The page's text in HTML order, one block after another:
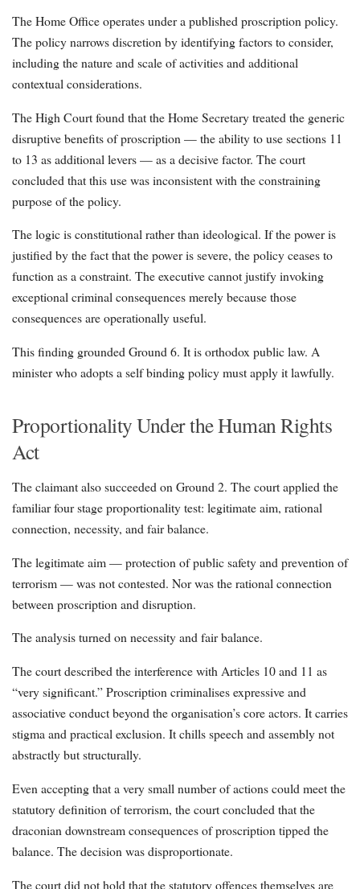
The Home Office operates under a published proscription policy.
The policy narrows discretion by identifying factors to consider,
including the nature and scale of activities and additional
contextual considerations.
The High Court found that the Home Secretary treated the generic
disruptive benefits of proscription — the ability to use sections 11
to 13 as additional levers — as a decisive factor. The court
concluded that this use was inconsistent with the constraining
purpose of the policy.
The logic is constitutional rather than ideological. If the power is
justified by the fact that the power is severe, the policy ceases to
function as a constraint. The executive cannot justify invoking
exceptional criminal consequences merely because those
consequences are operationally useful.
This finding grounded Ground 6. It is orthodox public law. A
minister who adopts a self binding policy must apply it lawfully.
Proportionality Under the Human Rights
Act
The claimant also succeeded on Ground 2. The court applied the
familiar four stage proportionality test: legitimate aim, rational
connection, necessity, and fair balance.
The legitimate aim — protection of public safety and prevention of
terrorism — was not contested. Nor was the rational connection
between proscription and disruption.
The analysis turned on necessity and fair balance.
The court described the interference with Articles 10 and 11 as
“very significant.” Proscription criminalises expressive and
associative conduct beyond the organisation’s core actors. It carries
stigma and practical exclusion. It chills speech and assembly not
abstractly but structurally.
Even accepting that a very small number of actions could meet the
statutory definition of terrorism, the court concluded that the
draconian downstream consequences of proscription tipped the
balance. The decision was disproportionate.
The court did not hold that the statutory offences themselves are